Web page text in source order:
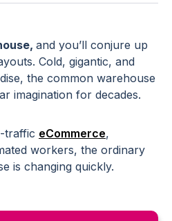
and you’ll conjure up
Cold, gigantic, and
the common warehouse
imagination for decades.
traffic eCommerce,
workers, the ordinary
is changing quickly.